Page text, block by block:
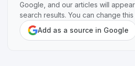
Google, and our articles will
search results. You can change this
Add as a source in Google